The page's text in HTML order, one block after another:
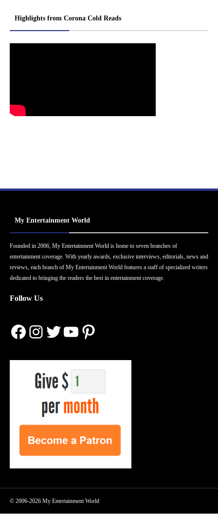
Highlights from Corona Cold Reads
My Entertainment World
Founded in 2006, My Entertainment World is home to seven branches of
entertainment coverage. With yearly awards, exclusive interviews, editorials, news and
reviews, each branch of My Entertainment World features a staff of specialized writers
dedicated to bringing the readers the best in entertainment coverage.
Follow Us
Facebook
Instagram
Twitter
YouTube
Pinterest
© 2006-2026 My Entertainment World